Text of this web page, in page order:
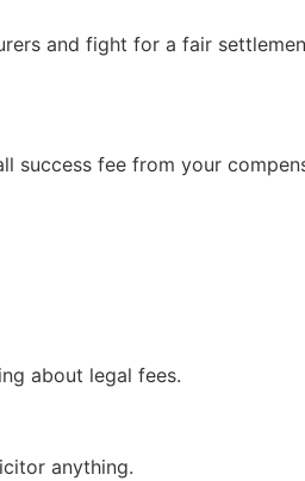
and fight for a fair
success fee from your
about legal fees.
anything.